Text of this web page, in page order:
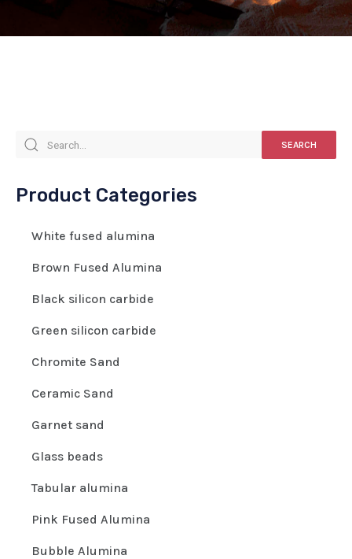
SEARCH
Product Categories
White fused alumina
Brown Fused Alumina
Black silicon carbide
Green silicon carbide
Chromite Sand
Ceramic Sand
Garnet sand
Glass beads
Tabular alumina
Pink Fused Alumina
Bubble Alumina